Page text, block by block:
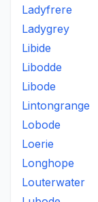
Ladyfrere
Ladygrey
Libide
Libodde
Libode
Lintongrange
Lobode
Loerie
Longhope
Louterwater